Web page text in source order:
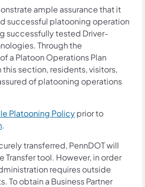
ample assurance that it
successful platooning operation
successfully tested Driver-
Through the
a Platoon Operations Plan
section, residents, visitors,
of platooning operations
Platooning Policy(opens in a new tab)
prior to
.
transferred, PennDOT will
Transfer tool. However, in order
requires outside
To obtain a Business Partner